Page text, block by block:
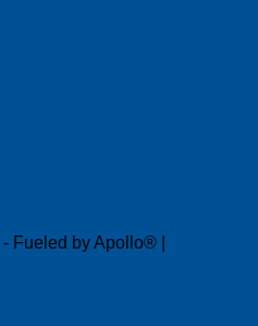
- Fueled by Apollo® |